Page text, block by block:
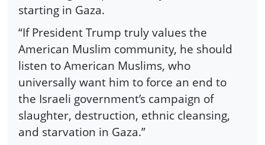
starting in Gaza.
“If President Trump truly values the
American Muslim community, he should
listen to American Muslims, who
universally want him to force an end to
the Israeli government’s campaign of
slaughter, destruction, ethnic cleansing,
and starvation in Gaza.”